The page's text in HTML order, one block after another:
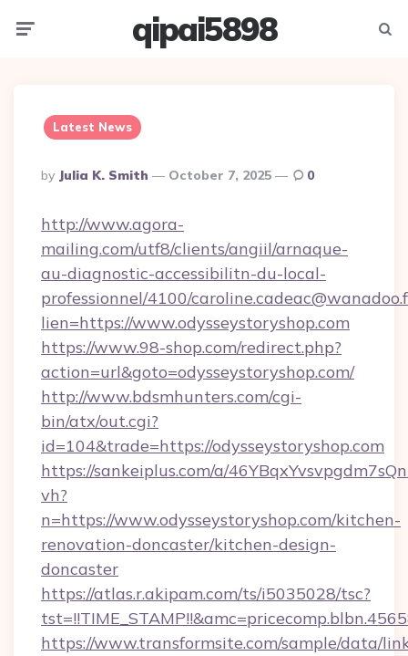
qipai5898
Latest News
Posted
By
By Julia K. Smith October 7, 2025 0
http://www.agora-
mailing.com/utf8/clients/angiil/arnaque-
au-diagnostic-accessibilitn-du-local-
professionnel/4100/
lien=https://www.odysseystoryshop.com
https://www.98-shop.com/redirect.php?
action=url&goto=odysseystoryshop.com/
http://www.bdsmhunters.com/cgi-
bin/atx/out.cgi?
id=104&trade=https://odysseystoryshop.com
https://sankeiplus.com/a/
vh?
n=https://www.odysseystoryshop.com/kitchen-
renovation-doncaster/kitchen-design-
doncaster
https://atlas.r.akipam.com/ts/i5035028/tsc?
https://www.transformsite.com/sample/data/